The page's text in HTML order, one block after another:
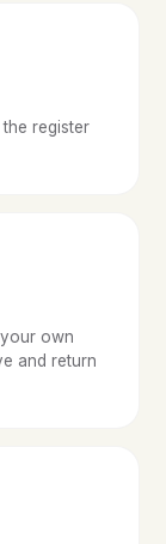
register
own
and return